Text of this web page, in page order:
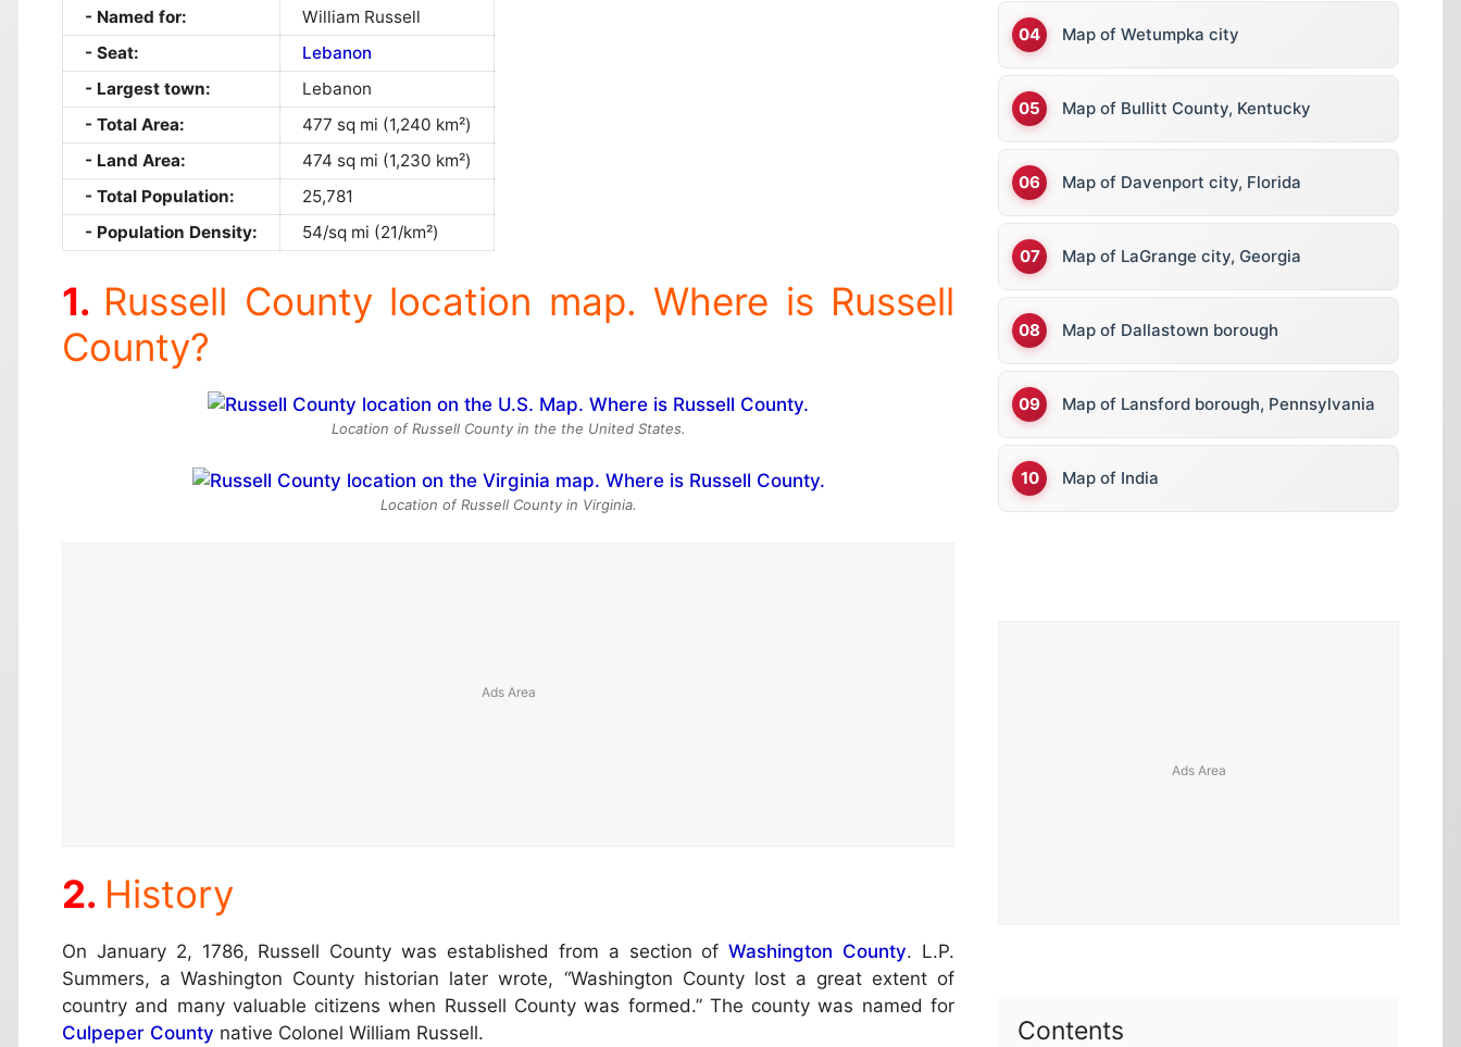
Named for:
William Russell
Seat:
Lebanon
Largest town:
Lebanon
Total Area:
477 sq mi (1,240 km²)
Land Area:
474 sq mi (1,230 km²)
Total Population:
25,781
Population Density:
54/sq mi (21/km²)
Russell County location map. Where is Russell
County?
Location of Russell County in the the United States.
Location of Russell County in Virginia.
History
On January 2, 1786, Russell County was established from a section ofWashington County. L.P.
Summers, a Washington County historian later wrote, “Washington County lost a great extent of
country and many valuable citizens when Russell County was formed.” The county was named for
Culpeper County native Colonel William Russell.
Map of Wetumpka city
Map of Bullitt County, Kentucky
Map of Davenport city, Florida
Map of LaGrange city, Georgia
Map of Dallastown borough
Map of Lansford borough, Pennsylvania
Map of India
Contents